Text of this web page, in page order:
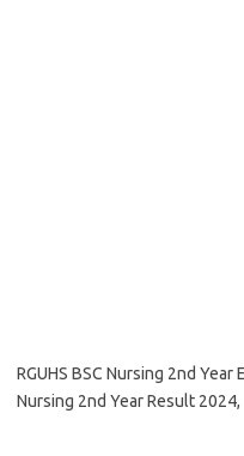
RGUHS BSC Nursing 2nd Year
Nursing 2nd Year Result 2024,